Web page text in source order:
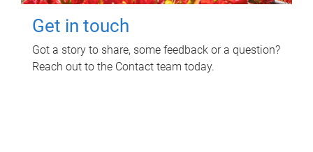
Get in touch
Got a story to share, some feedback or a question?
Reach out to the Contact team today.